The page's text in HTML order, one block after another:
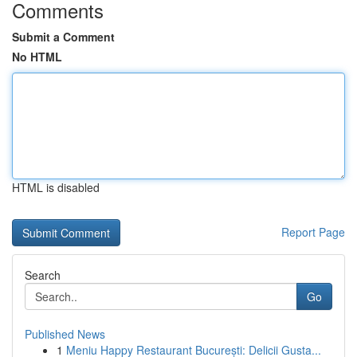
Comments
Submit a Comment
No HTML
HTML is disabled
Report Page
Search
Go
Published News
1 Meniu Happy Restaurant București: Delicii Gusta...